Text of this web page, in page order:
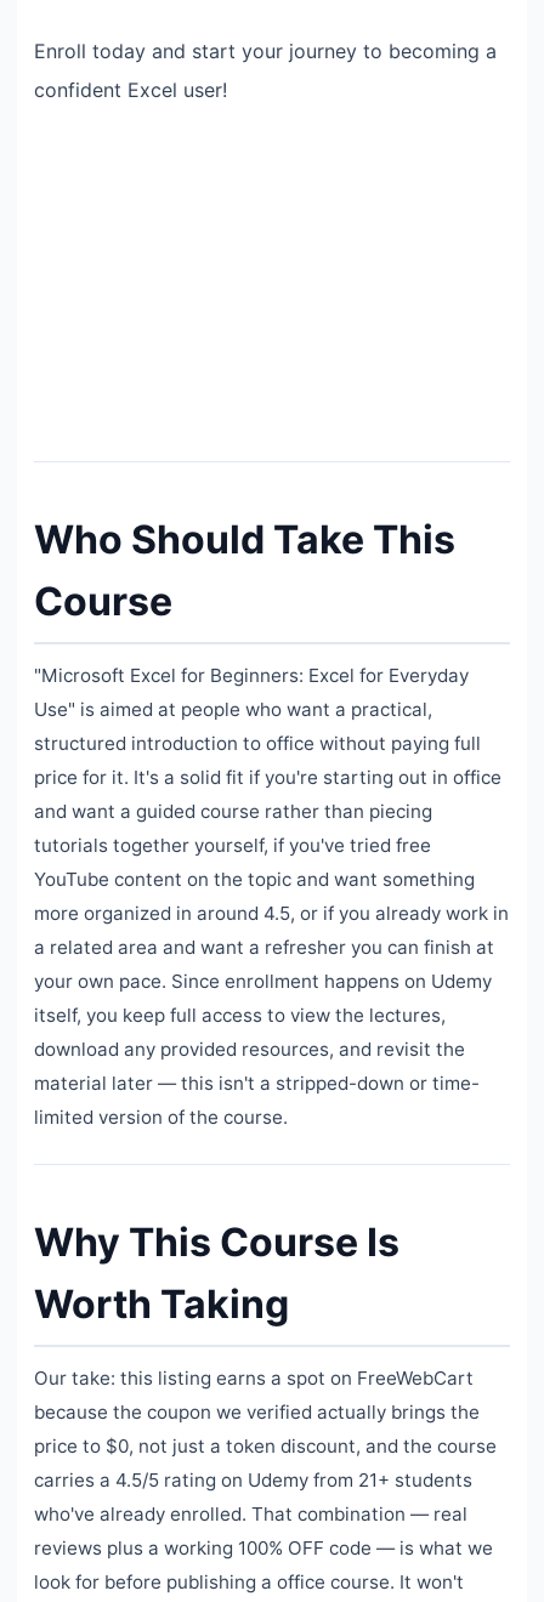
Enroll today and start your journey to becoming a
confident Excel user!
Who Should Take This
Course
"Microsoft Excel for Beginners: Excel for Everyday
Use" is aimed at people who want a practical,
structured introduction to office without paying full
price for it. It's a solid fit if you're starting out in office
and want a guided course rather than piecing
tutorials together yourself, if you've tried free
YouTube content on the topic and want something
more organized in around 4.5, or if you already work in
a related area and want a refresher you can finish at
your own pace. Since enrollment happens on Udemy
itself, you keep full access to view the lectures,
download any provided resources, and revisit the
material later — this isn't a stripped-down or time-
limited version of the course.
Why This Course Is
Worth Taking
Our take: this listing earns a spot on FreeWebCart
because the coupon we verified actually brings the
price to $0, not just a token discount, and the course
carries a 4.5/5 rating on Udemy from 21+ students
who've already enrolled. That combination — real
reviews plus a working 100% OFF code — is what we
look for before publishing a office course. It won't